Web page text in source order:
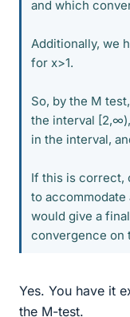
and which
Additionally, we
for x>1.
So, by the M
the interval
in the interval,
If this is correct,
to accommodate
would give a
convergence on
Yes. You have it
the M-test.